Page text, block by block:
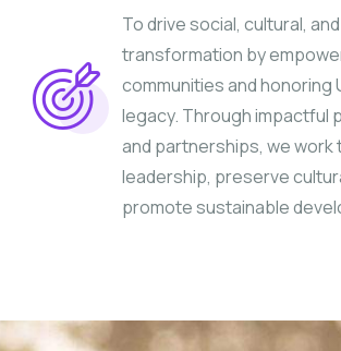
To drive social, cultural,
transformation by
communities and honoring
legacy. Through impactful
and partnerships, we work
leadership, preserve
promote sustainable